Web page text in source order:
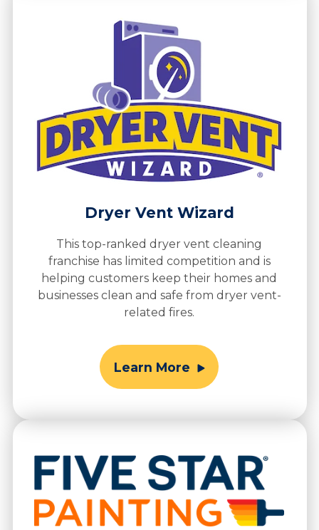
Dryer Vent Wizard
This top-ranked dryer vent cleaning
franchise has limited competition and is
helping customers keep their homes and
businesses clean and safe from dryer vent-
related fires.
Learn More